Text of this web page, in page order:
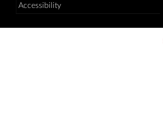
Accessibility